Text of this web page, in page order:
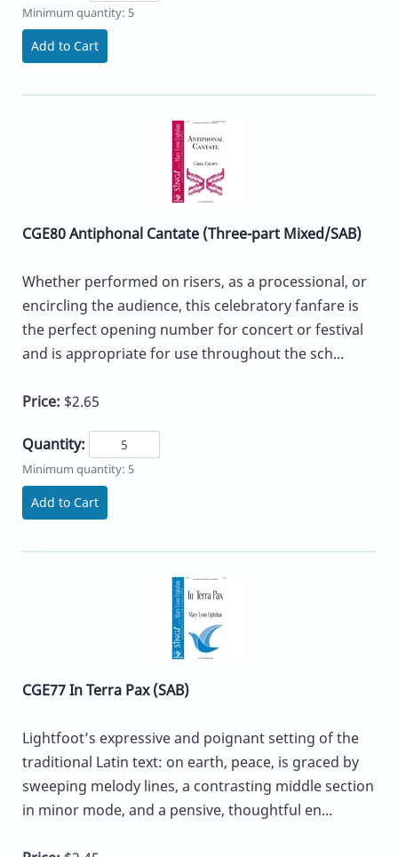
Minimum quantity: 5
Add to Cart
CGE80 Antiphonal Cantate (Three-part Mixed/SAB)
Whether performed on risers, as a processional, or
encircling the audience, this celebratory fanfare is
the perfect opening number for concert or festival
and is appropriate for use throughout the sch...
Price: $2.65
Quantity:
Minimum quantity: 5
Add to Cart
CGE77 In Terra Pax (SAB)
Lightfoot’s expressive and poignant setting of the
traditional Latin text: on earth, peace, is graced by
sweeping melody lines, a contrasting middle section
in minor mode, and a pensive, thoughtful en...